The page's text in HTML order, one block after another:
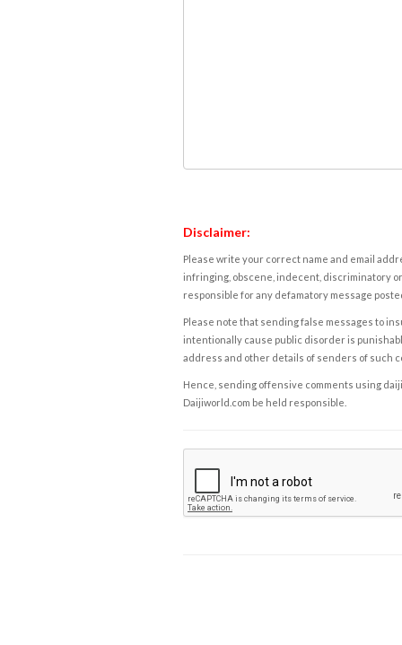
Disclaimer:
Please write your correct name and email
infringing, obscene, indecent, discriminatory
responsible for any defamatory message
Please note that sending false messages to
intentionally cause public disorder is
address and other details of senders of such
Hence, sending offensive comments using
Daijiworld.com be held responsible.